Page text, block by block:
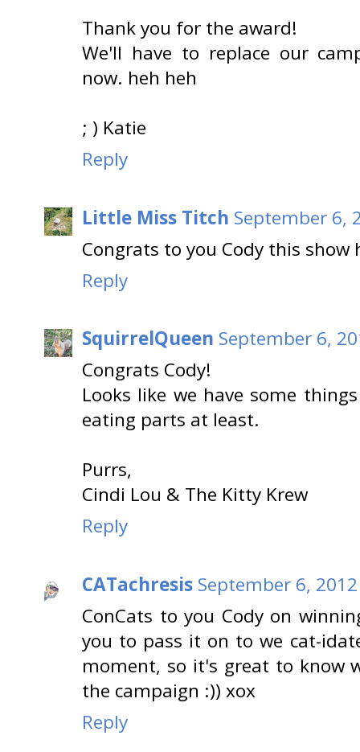
Thank you for the award!
We'll have to replace our
now. heh heh
; ) Katie
Reply
Little Miss Titch September 6,
Congrats to you Cody this show
Reply
SquirrelQueen September 6,
Congrats Cody!
Looks like we have some
eating parts at least.
Purrs,
Cindi Lou & The Kitty Krew
Reply
CATachresis September 6,
ConCats to you Cody on
you to pass it on to we cat-
moment, so it's great to know
the campaign :)) xox
Reply